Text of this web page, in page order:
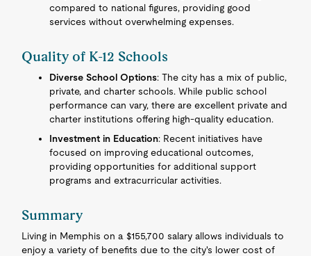
compared to national figures, providing good
services without overwhelming expenses.
Quality of K-12 Schools
Diverse School Options: The city has a mix of public,
private, and charter schools. While public school
performance can vary, there are excellent private and
charter institutions offering high-quality education.
Investment in Education: Recent initiatives have
focused on improving educational outcomes,
providing opportunities for additional support
programs and extracurricular activities.
Summary
Living in Memphis on a $155,700 salary allows individuals to
enjoy a variety of benefits due to the city's lower cost of